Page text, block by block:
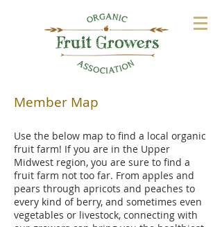
Member Map
Use the below map to find a local organic
fruit farm! If you are in the Upper
Midwest region, you are sure to find a
fruit farm not too far. From apples and
pears through apricots and peaches to
every kind of berry, and sometimes even
vegetables or livestock, connecting with